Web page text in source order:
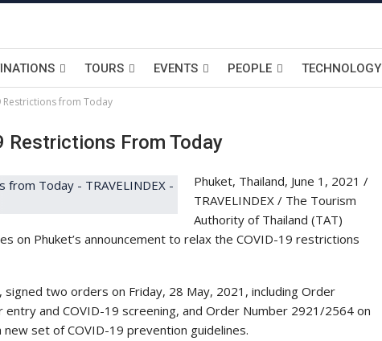
TOURS EVENTS PEOPLE TECHNOLOGY
Restrictions from Today
Restrictions From Today
Phuket, Thailand, June 1, 2021 /
TRAVELINDEX / The Tourism
Authority of Thailand (TAT)
on Phuket’s announcement to relax the COVID-19 restrictions
two orders on Friday, 28 May, 2021, including Order
and COVID-19 screening, and Order Number 2921/2564 on
set of COVID-19 prevention guidelines.